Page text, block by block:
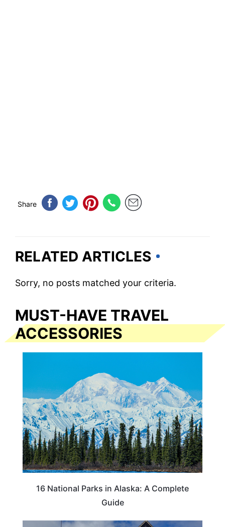
Share
RELATED ARTICLES
Sorry, no posts matched your criteria.
MUST-HAVE TRAVEL
ACCESSORIES
16 National Parks in Alaska: A Complete
Guide